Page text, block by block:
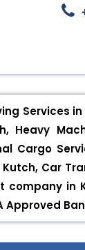
Services
Heavy
Cargo
Car
company